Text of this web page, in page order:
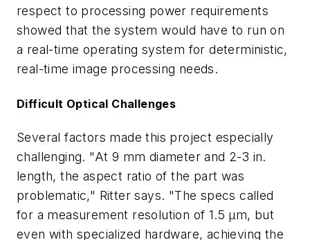
respect to processing power requirements
showed that the system would have to run on
a real-time operating system for deterministic,
real-time image processing needs.
Difficult Optical Challenges
Several factors made this project especially
challenging. "At 9 mm diameter and 2-3 in.
length, the aspect ratio of the part was
problematic," Ritter says. "The specs called
for a measurement resolution of 1.5 µm, but
even with specialized hardware, achieving the